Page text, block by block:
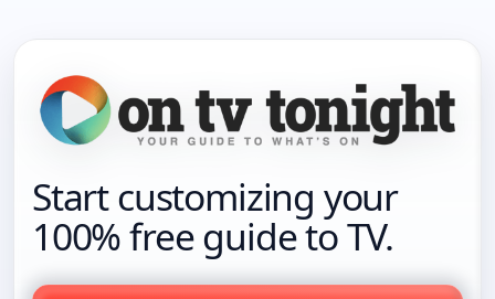
Start customizing your
100% free guide to TV.